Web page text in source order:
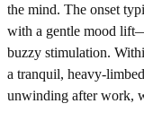
the mind. The onset
with a gentle mood
buzzy stimulation.
a tranquil, heavy-
unwinding after work,